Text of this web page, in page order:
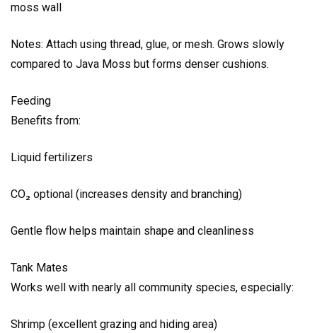
moss wall
Notes: Attach using thread, glue, or mesh. Grows slowly
compared to Java Moss but forms denser cushions.
Feeding
Benefits from:
Liquid fertilizers
CO₂ optional (increases density and branching)
Gentle flow helps maintain shape and cleanliness
Tank Mates
Works well with nearly all community species, especially:
Shrimp (excellent grazing and hiding area)